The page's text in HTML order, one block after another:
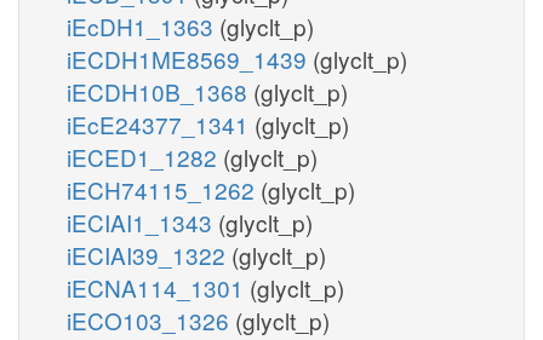
iEcDH1_1363 (glyclt_p)
iECDH1ME8569_1439 (glyclt_p)
iECDH10B_1368 (glyclt_p)
iEcE24377_1341 (glyclt_p)
iECED1_1282 (glyclt_p)
iECH74115_1262 (glyclt_p)
iECIAI1_1343 (glyclt_p)
iECIAI39_1322 (glyclt_p)
iECNA114_1301 (glyclt_p)
iECO103_1326 (glyclt_p)